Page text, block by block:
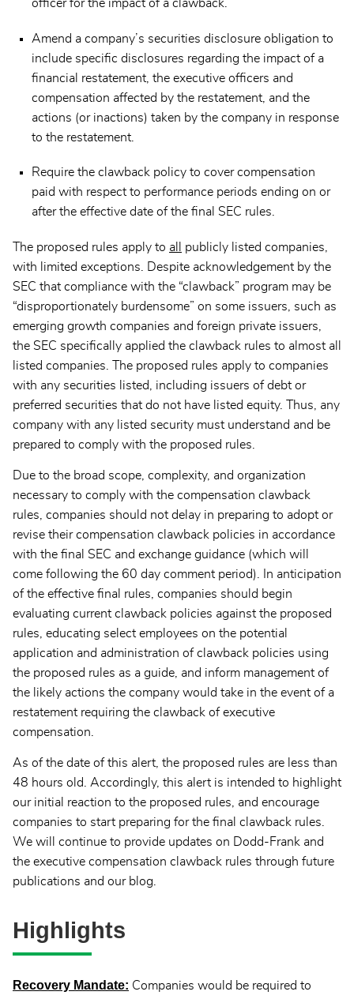
officer for the impact of a clawback.
Amend a company’s securities disclosure obligation to
include specific disclosures regarding the impact of a
financial restatement, the executive officers and
compensation affected by the restatement, and the
actions (or inactions) taken by the company in response
to the restatement.
Require the clawback policy to cover compensation
paid with respect to performance periods ending on or
after the effective date of the final SEC rules.
The proposed rules apply to all
publicly listed companies,
with limited exceptions. Despite acknowledgement by the
SEC that compliance with the “clawback” program may be
“disproportionately burdensome” on some issuers, such as
emerging growth companies and foreign private issuers,
the SEC specifically applied the clawback rules to almost all
listed companies. The proposed rules apply to companies
with any securities listed, including issuers of debt or
preferred securities that do not have listed equity. Thus, any
company with any listed security must understand and be
prepared to comply with the proposed rules.
Due to the broad scope, complexity, and organization
necessary to comply with the compensation clawback
rules, companies should not delay in preparing to adopt or
revise their compensation clawback policies in accordance
with the final SEC and exchange guidance (which will
come following the 60 day comment period). In anticipation
of the effective final rules, companies should begin
evaluating current clawback policies against the proposed
rules, educating select employees on the potential
application and administration of clawback policies using
the proposed rules as a guide, and inform management of
the likely actions the company would take in the event of a
restatement requiring the clawback of executive
compensation.
As of the date of this alert, the proposed rules are less than
48 hours old. Accordingly, this alert is intended to highlight
our initial reaction to the proposed rules, and encourage
companies to start preparing for the final clawback rules.
We will continue to provide updates on Dodd-Frank and
the executive compensation clawback rules through future
publications and our blog.
Highlights
Recovery Mandate: Companies would be required to